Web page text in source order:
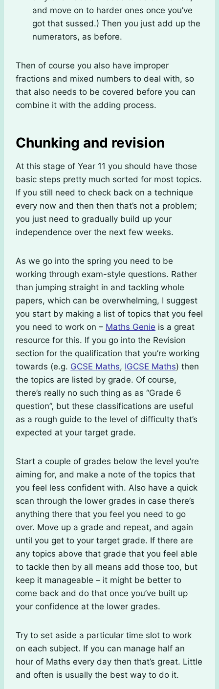
and move on to harder ones once you’ve
got that sussed.) Then you just add up the
numerators, as before.
Then of course you also have improper
fractions and mixed numbers to deal with, so
that also needs to be covered before you can
combine it with the adding process.
Chunking and revision
At this stage of Year 11 you should have those
basic steps pretty much sorted for most topics.
If you still need to check back on a technique
every now and then then that’s not a problem;
you just need to gradually build up your
independence over the next few weeks.
As we go into the spring you need to be
working through exam-style questions. Rather
than jumping straight in and tackling whole
papers, which can be overwhelming, I suggest
you start by making a list of topics that you feel
you need to work on – Maths Genie is a great
resource for this. If you go into the Revision
section for the qualification that you’re working
towards (e.g. GCSE Maths, IGCSE Maths) then
the topics are listed by grade. Of course,
there’s really no such thing as as “Grade 6
question”, but these classifications are useful
as a rough guide to the level of difficulty that’s
expected at your target grade.
Start a couple of grades below the level you’re
aiming for, and make a note of the topics that
you feel less confident with. Also have a quick
scan through the lower grades in case there’s
anything there that you feel you need to go
over. Move up a grade and repeat, and again
until you get to your target grade. If there are
any topics above that grade that you feel able
to tackle then by all means add those too, but
keep it manageable – it might be better to
come back and do that once you’ve built up
your confidence at the lower grades.
Try to set aside a particular time slot to work
on each subject. If you can manage half an
hour of Maths every day then that’s great. Little
and often is usually the best way to do it.